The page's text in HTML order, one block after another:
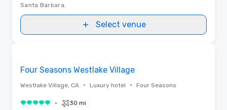
Santa Barbara.
Select venue
Four Seasons Westlake Village
Westlake Village, CA • Luxury hotel • Four Seasons
5 out of 5• 30 mi